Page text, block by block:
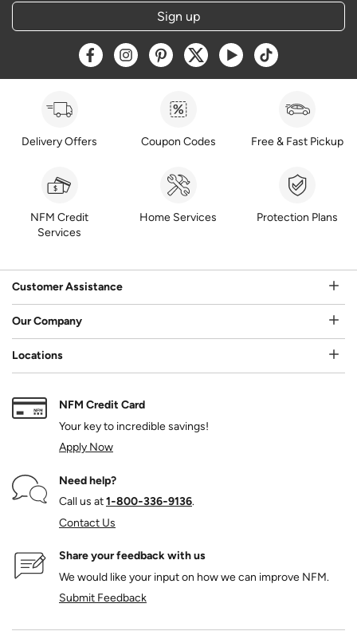
Sign up
Opens a new window
Opens a new window
Opens a new window
Opens a new window
Opens a new window
Opens a new
Delivery Offers Coupon Codes Free & Fast Pickup
NFM Credit
Services
Home Services Protection Plans
Customer Assistance
Our Company
Locations
NFM Credit Card
Your key to incredible savings!
Apply Now
Need help?
Call us at1‑800‑336‑9136.
Contact Us
Share your feedback with us
We would like your input on how we can improve NFM.
Submit Feedback